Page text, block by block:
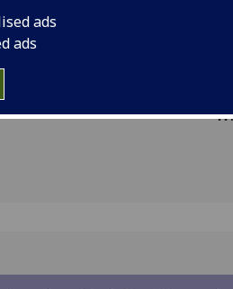
ads
ads